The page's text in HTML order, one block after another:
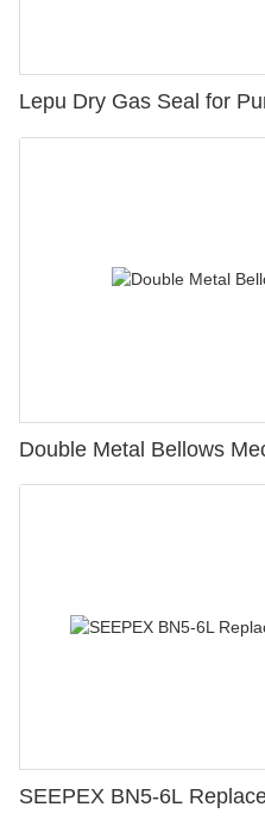
Lepu Dry Gas Seal for
Double Metal Bellows
SEEPEX BN5-6L